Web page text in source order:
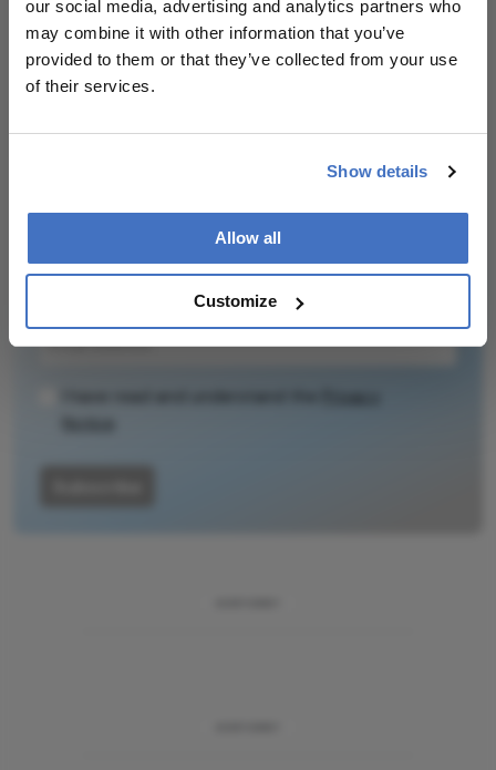
our social media, advertising and analytics partners who
may combine it with other information that you’ve
provided to them or that they’ve collected from your use
of their services.
Show details
Allow all
Customize
Related Content
Receive the latest Ophthalmology news,
personalities, education, and career development
– weekly to your inbox.